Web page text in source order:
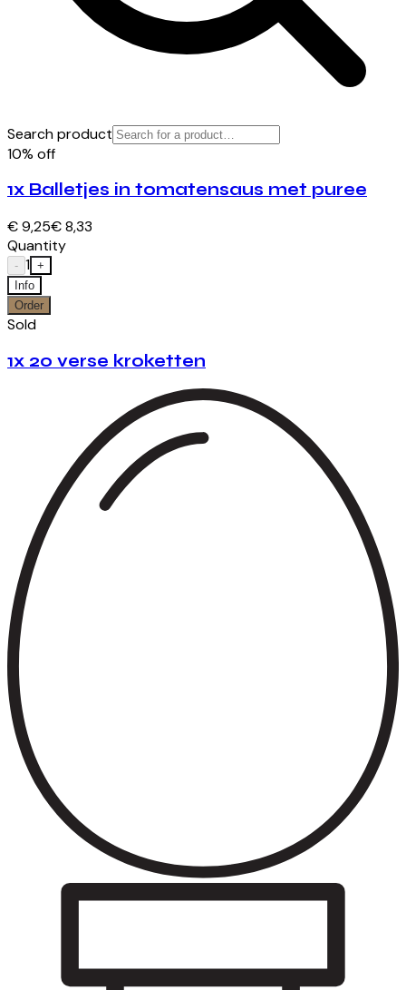
Search product
10% off
1x Balletjes in tomatensaus met puree
€ 9,25€ 8,33
Quantity
- 1 +
Info
Order
Sold
1x 20 verse kroketten